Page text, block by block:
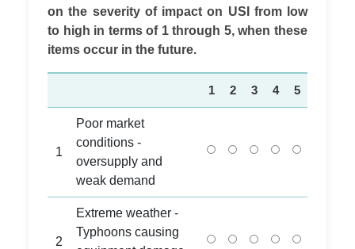
on the severity of impact on USI from low
to high in terms of 1 through 5, when these
items occur in the future.
1 2 3 4 5
1
Poor market
conditions -
oversupply and
weak demand
2
Extreme weather -
Typhoons causing